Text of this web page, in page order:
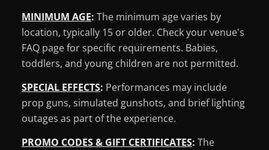
MINIMUM AGE: The minimum age varies by
location, typically 15 or older. Check your venue's
FAQ page for specific requirements. Babies,
toddlers, and young children are not permitted.
SPECIAL EFFECTS: Performances may include
prop guns, simulated gunshots, and brief lighting
outages as part of the experience.
PROMO CODES & GIFT CERTIFICATES: The